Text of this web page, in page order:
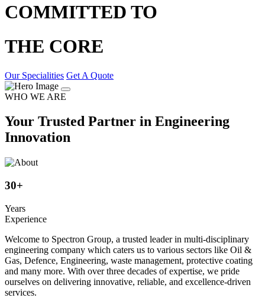
COMMITTED TO
THE CORE
Our Specialities Get A Quote
WHO WE ARE
Your Trusted Partner in Engineering
Innovation
30+
Years
Experience
Welcome to Spectron Group, a trusted leader in multi-disciplinary
engineering company which caters us to various sectors like Oil &
Gas, Defence, Engineering, waste management, protective coating
and many more. With over three decades of expertise, we pride
ourselves on delivering innovative, reliable, and excellence-driven
services.